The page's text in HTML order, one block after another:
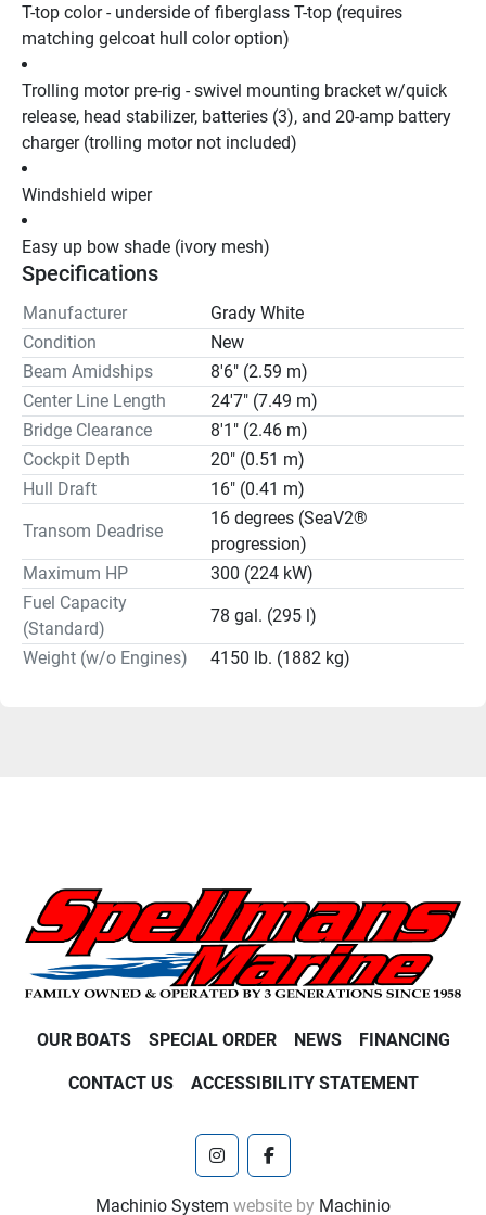
T-top color - underside of fiberglass T-top (requires
matching gelcoat hull color option)
Trolling motor pre-rig - swivel mounting bracket w/quick
release, head stabilizer, batteries (3), and 20-amp battery
charger (trolling motor not included)
Windshield wiper
Easy up bow shade (ivory mesh)
Specifications
Manufacturer
Grady White
Condition
New
Beam Amidships
8'6" (2.59 m)
Center Line Length
24'7" (7.49 m)
Bridge Clearance
8'1" (2.46 m)
Cockpit Depth
20" (0.51 m)
Hull Draft
16" (0.41 m)
Transom Deadrise
16 degrees (SeaV2®
progression)
Maximum HP
300 (224 kW)
Fuel Capacity
(Standard)
78 gal. (295 l)
Weight (w/o Engines) 4150 lb. (1882 kg)
OUR BOATS SPECIAL ORDER NEWS FINANCING
CONTACT US ACCESSIBILITY STATEMENT
instagramfacebook
Machinio System website by Machinio